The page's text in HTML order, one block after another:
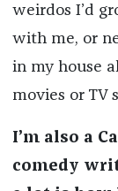
weirdos I’d
with me, or
in my house
movies or TV
I’m also a
comedy